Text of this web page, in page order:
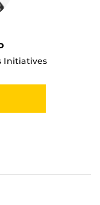
Initiatives